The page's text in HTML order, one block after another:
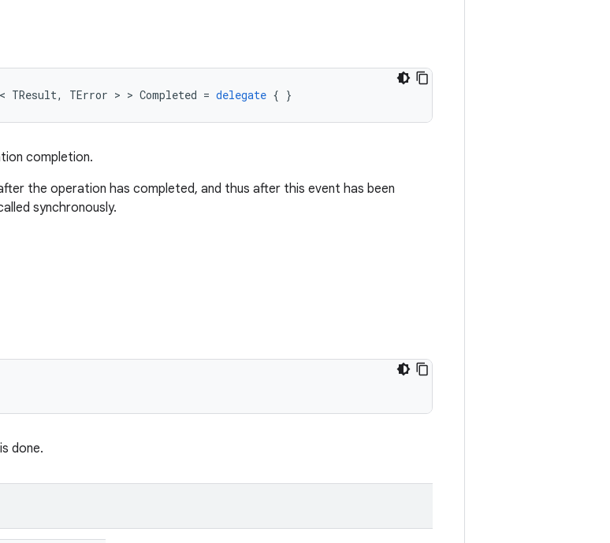
< TResult, TError > > Completed = delegate { }
completion.
the operation has completed, and thus after this event has been
synchronously.
done.